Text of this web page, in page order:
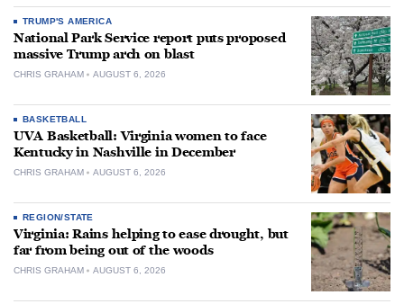
TRUMP'S AMERICA
National Park Service report puts proposed
massive Trump arch on blast
CHRIS GRAHAM AUGUST 6, 2026
BASKETBALL
UVA Basketball: Virginia women to face
Kentucky in Nashville in December
CHRIS GRAHAM AUGUST 6, 2026
REGION/STATE
Virginia: Rains helping to ease drought, but
far from being out of the woods
CHRIS GRAHAM AUGUST 6, 2026